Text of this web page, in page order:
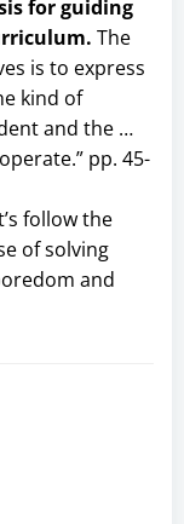
for guiding
The
is to express
kind of
and the …
pp. 45-
follow the
of solving
and